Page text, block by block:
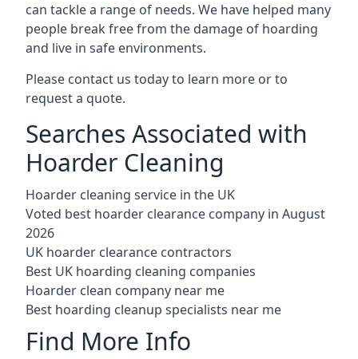
can tackle a range of needs. We have helped many
people break free from the damage of hoarding
and live in safe environments.
Please contact us today to learn more or to
request a quote.
Searches Associated with
Hoarder Cleaning
Hoarder cleaning service in the UK
Voted best hoarder clearance company in August
2026
UK hoarder clearance contractors
Best UK hoarding cleaning companies
Hoarder clean company near me
Best hoarding cleanup specialists near me
Find More Info